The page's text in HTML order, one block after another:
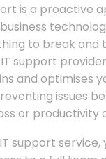
is a proactive
to break and
support
and optimises
issues
or productivity
support service,